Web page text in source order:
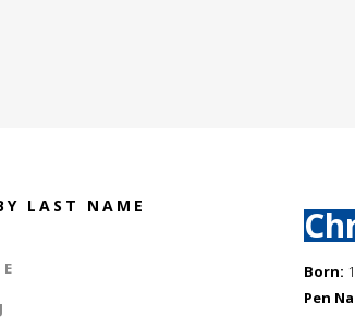
LAST NAME
E
J
Born:
Pen